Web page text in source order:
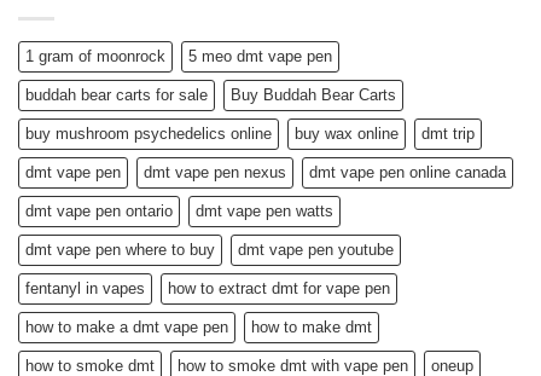
1 gram of moonrock 5 meo dmt vape pen
buddah bear carts for sale Buy Buddah Bear Carts
buy mushroom psychedelics online buy wax online dmt trip
dmt vape pen dmt vape pen nexus dmt vape pen online canada
dmt vape pen ontario dmt vape pen watts
dmt vape pen where to buy dmt vape pen youtube
fentanyl in vapes how to extract dmt for vape pen
how to make a dmt vape pen how to make dmt
how to smoke dmt how to smoke dmt with vape pen oneup